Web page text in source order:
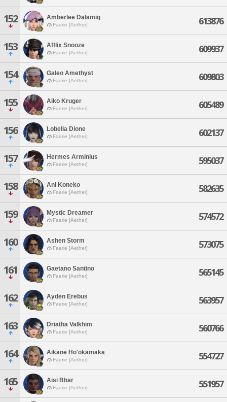
152 Amberlee Dalamiq
Faerie [Aether] 613876
153 Afflix Snooze
Faerie [Aether] 609937
154 Galeo Amethyst
Faerie [Aether] 609803
155 Aiko Kruger
Faerie [Aether] 605489
156 Lobelia Dione
Faerie [Aether] 602137
157 Hermes Arminius
Faerie [Aether] 595037
158 Ani Koneko
Faerie [Aether] 582635
159 Mystic Dreamer
Faerie [Aether] 574572
160 Ashen Storm
Faerie [Aether] 573075
161 Gaetano Santino
Faerie [Aether] 565145
162 Ayden Erebus
Faerie [Aether] 563957
163 Driatha Valkhim
Faerie [Aether] 560766
164 Aikane Ho'okamaka
Faerie [Aether] 554727
165 Aisi Bhar
Faerie [Aether] 551957